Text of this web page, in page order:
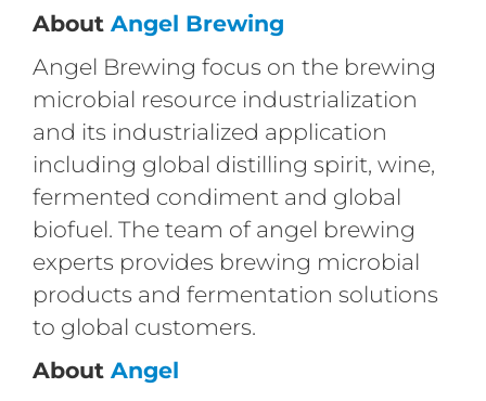
About Angel Brewing
Angel Brewing focus on the brewing
microbial resource industrialization
and its industrialized application
including global distilling spirit, wine,
fermented condiment and global
biofuel. The team of angel brewing
experts provides brewing microbial
products and fermentation solutions
to global customers.
About Angel